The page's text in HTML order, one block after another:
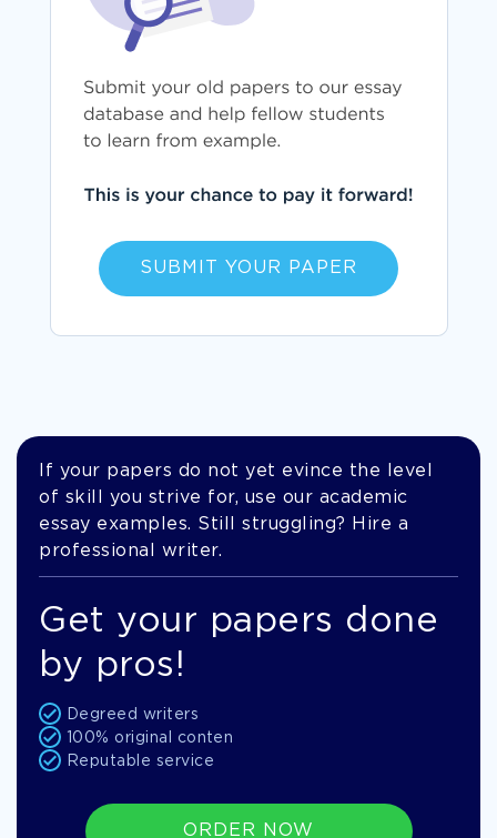
SUBMIT YOUR PAPER
If your papers do not yet evince the level
of skill you strive for, use our academic
essay examples. Still struggling? Hire a
professional writer.
Get your papers done
by pros!
Degreed writers
100% original conten
Reputable service
ORDER NOW